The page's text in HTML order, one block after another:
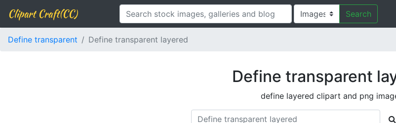
Clipart Craft(CC) Search
Define transparent Define transparent layered
Define transparent
define layered clipart and png